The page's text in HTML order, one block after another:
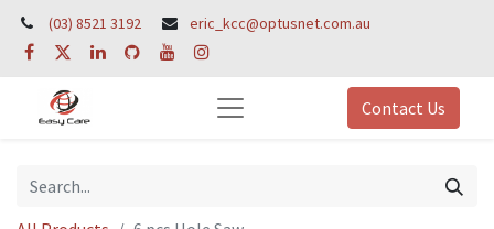
(03) 8521 3192 eric_kcc@optusnet.com.au
Contact Us